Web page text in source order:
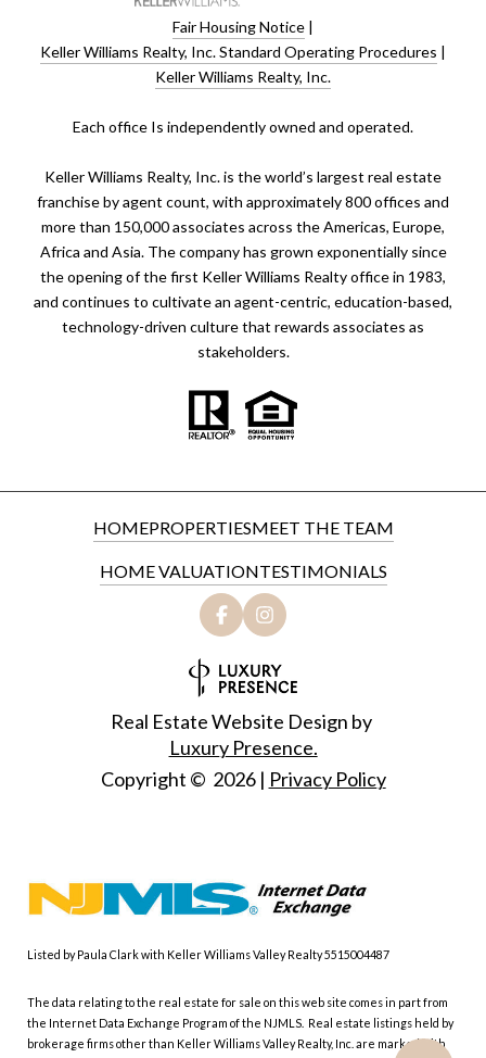
Fair Housing Notice |
Keller Williams Realty, Inc. Standard Operating Procedures |
Keller Williams Realty, Inc.
​​​​​Each office Is independently owned and operated.
Keller Williams Realty, Inc. is the world’s largest real estate
franchise by agent count, with approximately 800 offices and
more than 150,000 associates across the Americas, Europe,
Africa and Asia. The company has grown exponentially since
the opening of the first Keller Williams Realty office in 1983,
and continues to cultivate an agent-centric, education-based,
technology-driven culture that rewards associates as
stakeholders.
HOMEPROPERTIESMEET THE TEAM
HOME VALUATIONTESTIMONIALS
Real Estate Website Design by
Luxury Presence.
Copyright © 2026| Privacy Policy
Listed by Paula Clark with Keller Williams Valley Realty 5515004487
The data relating to the real estate for sale on this web site comes in part from
the Internet Data Exchange Program of the NJMLS. Real estate listings held by
brokerage firms other than Keller Williams Valley Realty, Inc. are marked with